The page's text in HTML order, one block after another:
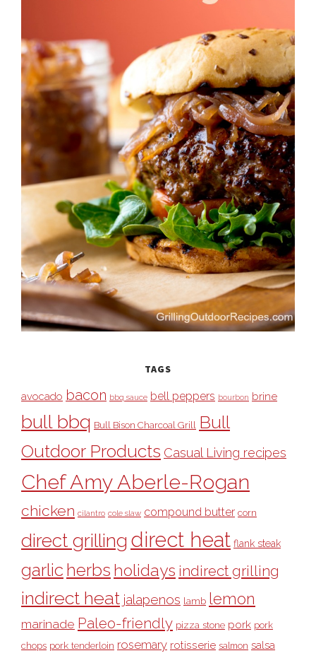
TAGS
avocado bacon bbq sauce bell peppers bourbon brine
bull bbq Bull Bison Charcoal Grill Bull
Outdoor Products Casual Living recipes
Chef Amy Aberle-Rogan
chicken cilantro cole slaw compound butter corn
direct grilling direct heat flank steak
garlic herbs holidays indirect grilling
indirect heat jalapenos lamb lemon
marinade Paleo-friendly pizza stone pork pork
chops pork tenderloin rosemary rotisserie salmon salsa